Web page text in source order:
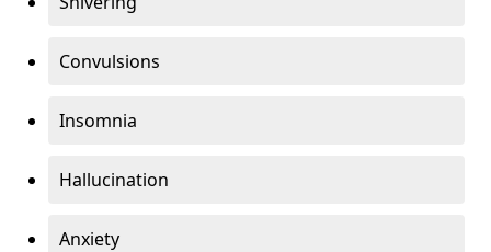
Convulsions
Insomnia
Hallucination
Anxiety